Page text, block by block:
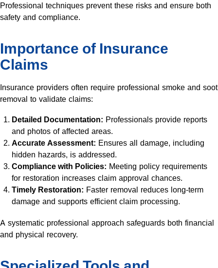
Professional techniques prevent these risks and ensure both
safety and compliance.
Importance of Insurance
Claims
Insurance providers often require professional smoke and soot
removal to validate claims:
Detailed Documentation: Professionals provide reports
and photos of affected areas.
Accurate Assessment: Ensures all damage, including
hidden hazards, is addressed.
Compliance with Policies: Meeting policy requirements
for restoration increases claim approval chances.
Timely Restoration: Faster removal reduces long-term
damage and supports efficient claim processing.
A systematic professional approach safeguards both financial
and physical recovery.